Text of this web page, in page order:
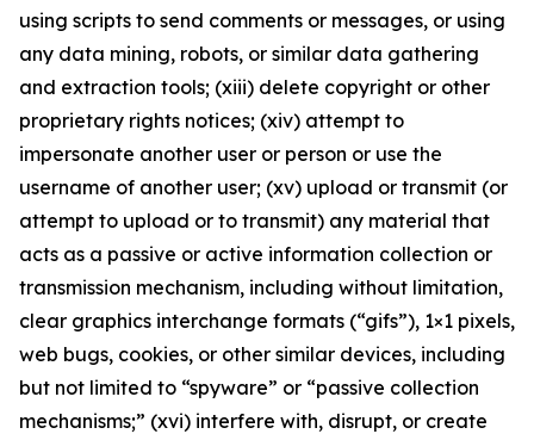
using scripts to send comments or messages, or using
any data mining, robots, or similar data gathering
and extraction tools; (xiii) delete copyright or other
proprietary rights notices; (xiv) attempt to
impersonate another user or person or use the
username of another user; (xv) upload or transmit (or
attempt to upload or to transmit) any material that
acts as a passive or active information collection or
transmission mechanism, including without limitation,
clear graphics interchange formats (“gifs”), 1×1 pixels,
web bugs, cookies, or other similar devices, including
but not limited to “spyware” or “passive collection
mechanisms;” (xvi) interfere with, disrupt, or create